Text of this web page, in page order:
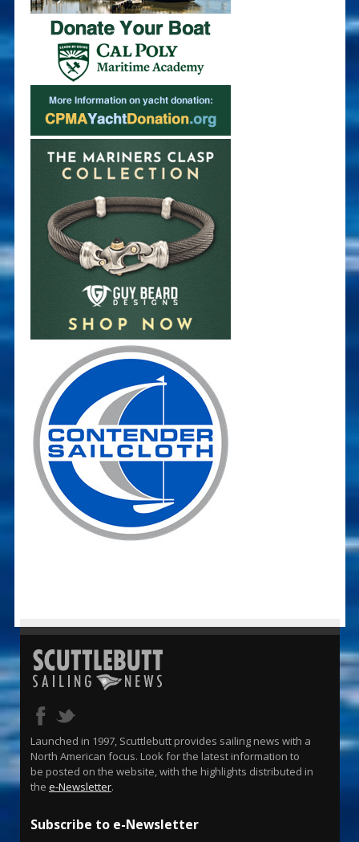
Launched in 1997, Scuttlebutt provides sailing news with a
North American focus. Look for the latest information to
be posted on the website, with the highlights distributed in
the e-Newsletter.
Subscribe to e-Newsletter